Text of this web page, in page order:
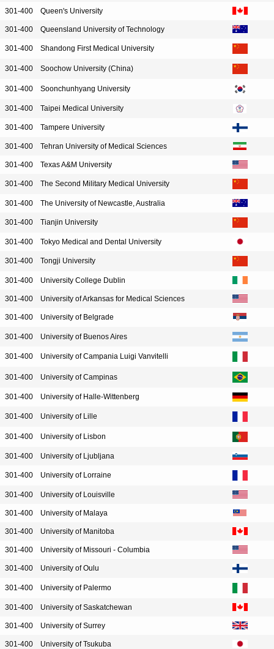
301-400 Queen's University
301-400 Queensland University of Technology
301-400 Shandong First Medical University
301-400 Soochow University (China)
301-400 Soonchunhyang University
301-400 Taipei Medical University
301-400 Tampere University
301-400 Tehran University of Medical Sciences
301-400 Texas A&M University
301-400 The Second Military Medical University
301-400 The University of Newcastle, Australia
301-400 Tianjin University
301-400 Tokyo Medical and Dental University
301-400 Tongji University
301-400 University College Dublin
301-400 University of Arkansas for Medical Sciences
301-400 University of Belgrade
301-400 University of Buenos Aires
301-400 University of Campania Luigi Vanvitelli
301-400 University of Campinas
301-400 University of Halle-Wittenberg
301-400 University of Lille
301-400 University of Lisbon
301-400 University of Ljubljana
301-400 University of Lorraine
301-400 University of Louisville
301-400 University of Malaya
301-400 University of Manitoba
301-400 University of Missouri - Columbia
301-400 University of Oulu
301-400 University of Palermo
301-400 University of Saskatchewan
301-400 University of Surrey
301-400 University of Tsukuba